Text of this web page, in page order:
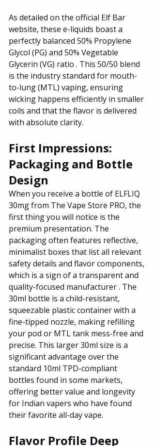
As detailed on the official Elf Bar
website, these e-liquids boast a
perfectly balanced 50% Propylene
Glycol (PG) and 50% Vegetable
Glycerin (VG) ratio . This 50/50 blend
is the industry standard for mouth-
to-lung (MTL) vaping, ensuring
wicking happens efficiently in smaller
coils and that the flavor is delivered
with absolute clarity.
First Impressions:
Packaging and Bottle
Design
When you receive a bottle of ELFLIQ
30mg from The Vape Store PRO, the
first thing you will notice is the
premium presentation. The
packaging often features reflective,
minimalist boxes that list all relevant
safety details and flavor components,
which is a sign of a transparent and
quality-focused manufacturer . The
30ml bottle is a child-resistant,
squeezable plastic container with a
fine-tipped nozzle, making refilling
your pod or MTL tank mess-free and
precise. This larger 30ml size is a
significant advantage over the
standard 10ml TPD-compliant
bottles found in some markets,
offering better value and longevity
for Indian vapers who have found
their favorite all-day vape.
Flavor Profile Deep